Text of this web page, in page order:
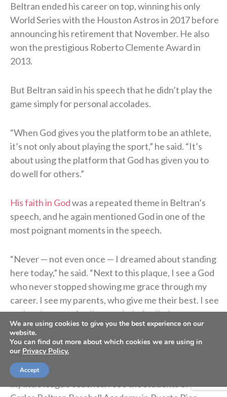
Beltran ended his career on top, winning his only
World Series with the Houston Astros in 2017 before
announcing his retirement that November. He also
won the prestigious Roberto Clemente Award in
2013.
But Beltran said in his speech that he didn’t play the
game simply for personal accolades.
“When God gives you the platform to be an athlete,
it’s not only about playing the sport,” he said. “It’s
about using the platform that God has given you to
do well for others.”
His faith in Godwas a repeated theme in Beltran’s
speech, and he again mentioned God in one of the
most poignant moments in the speech.
“Never — not even once — I dreamed about standing
here today,” he said. “Next to this plaque, I see a God
who never stopped showing me grace through my
career. I see my parents, who give me their best. I see
my brothers, my family, my whole family. I see my
children. When I see this plaque, I see [my wife
Jessica], who never stopped believing in me.
“I see my coaches. I see my teammates. I see my fans,
We are using cookies to give you the best experience on our
website.
You can find out more about which cookies we are using in
our Privacy Policy.
Accept